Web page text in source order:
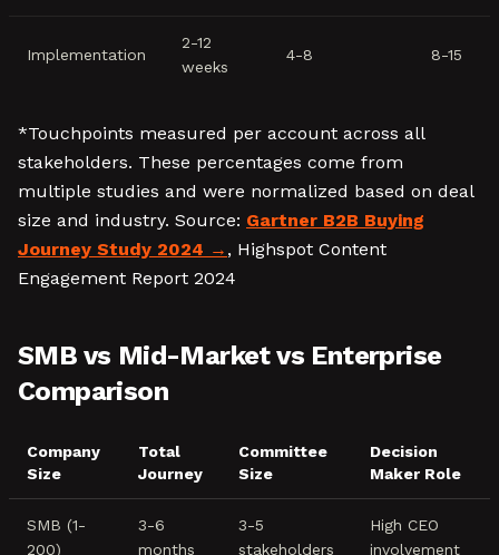
Implementation
2-12
weeks
4-8 8-15
*Touchpoints measured per account across all
stakeholders. These percentages come from
multiple studies and were normalized based on deal
size and industry. Source: Gartner B2B Buying
Journey Study 2024
, Highspot Content
Engagement Report 2024
SMB vs Mid-Market vs Enterprise
Comparison
Company
Size
Total
Journey
Committee
Size
Decision
Maker Role
SMB (1-
200)
3-6
months
3-5
stakeholders
High CEO
involvement